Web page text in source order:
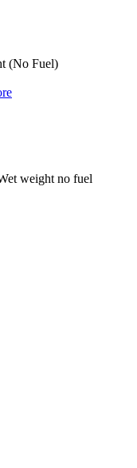
(No Fuel)
weight no fuel